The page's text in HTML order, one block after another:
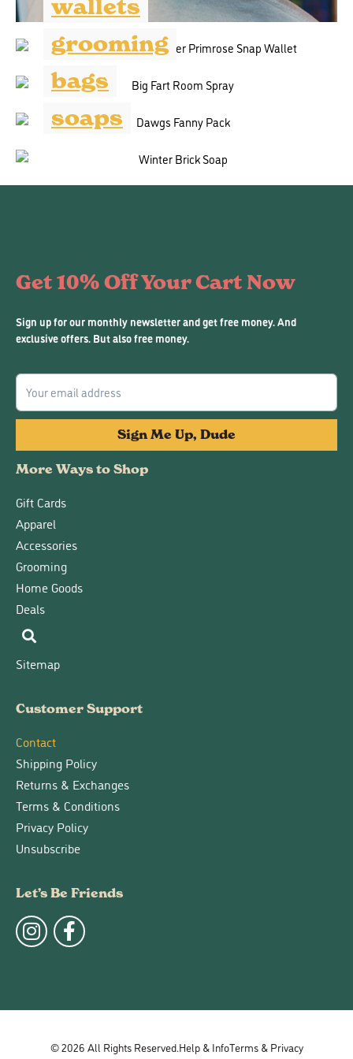
wallets
grooming
bags
soaps
More Ways to Shop
Gift Cards
Apparel
Accessories
Grooming
Home Goods
Deals
Sitemap
Customer Support
Contact
Shipping Policy
Returns & Exchanges
Terms & Conditions
Privacy Policy
Unsubscribe
Let’s Be Friends
Get 10% Off Your Cart Now
Sign up for our monthly newsletter and get free money. And
exclusive offers. But also free money.
Sign Me Up, Dude
© 2026 All Rights Reserved.Help & InfoTerms & Privacy